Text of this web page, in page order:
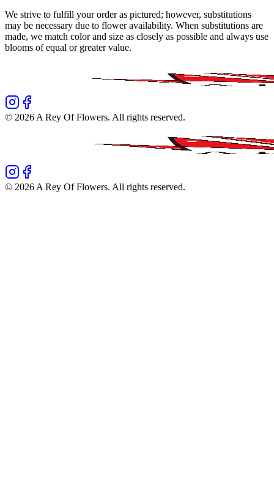
We strive to fulfill your order as pictured; however, substitutions
may be necessary due to flower availability. When substitutions are
made, we match color and size as closely as possible and always use
blooms of equal or greater value.
© 2026 A Rey Of Flowers. All rights reserved.
© 2026 A Rey Of Flowers. All rights reserved.